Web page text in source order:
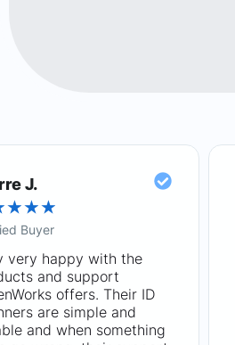
J.
★★★
Buyer
very happy with the
and support
offers. Their ID
are simple and
and when something